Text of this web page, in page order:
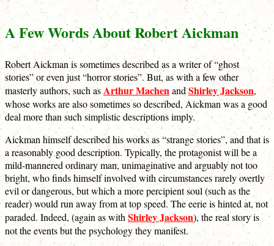
A Few Words About Robert Aickman
Robert Aickman is sometimes described as a writer of “ghost
stories” or even just “horror stories”. But, as with a few other
masterly authors, such asArthur MachenandShirley Jackson,
whose works are also sometimes so described, Aickman was a good
deal more than such simplistic descriptions imply.
Aickman himself described his works as “strange stories”, and that is
a reasonably good description. Typically, the protagonist will be a
mild-mannered ordinary man, unimaginative and arguably not too
bright, who finds himself involved with circumstances rarely overtly
evil or dangerous, but which a more percipient soul (such as the
reader) would run away from at top speed. The eerie is hinted at, not
paraded. Indeed, (again as with Shirley Jackson), the real story is
not the events but the psychology they manifest.